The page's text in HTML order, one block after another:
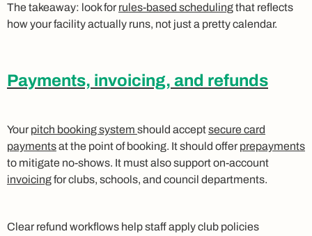
The takeaway: look for rules-based schedulingthat reflects
how your facility actually runs, not just a pretty calendar.
Payments, invoicing, and refunds
Your pitch booking system should acceptsecure card
paymentsat the point of booking. It should offer prepayments
to mitigate no-shows. It must also support on-account
invoicingfor clubs, schools, and council departments.
Clear refund workflows help staff apply club policies